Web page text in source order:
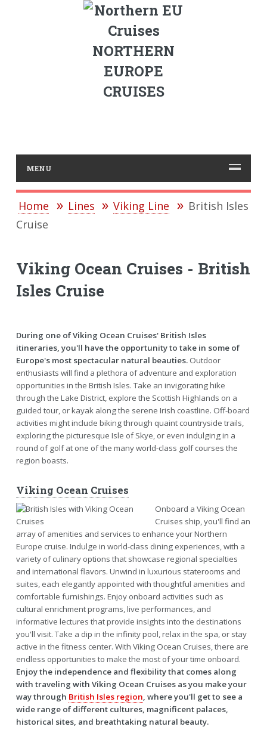
NORTHERN
EUROPE
CRUISES
MENU
Home Lines Viking Line
British Isles
Cruise
Viking Ocean Cruises - British
Isles Cruise
During one of Viking Ocean Cruises' British Isles
itineraries, you'll have the opportunity to take in some of
Europe's most spectacular natural beauties.Outdoor
enthusiasts will find a plethora of adventure and exploration
opportunities in the British Isles. Take an invigorating hike
through the Lake District, explore the Scottish Highlands on a
guided tour, or kayak along the serene Irish coastline. Off-board
activities might include biking through quaint countryside trails,
exploring the picturesque Isle of Skye, or even indulging in a
round of golf at one of the many world-class golf courses the
region boasts.
Viking Ocean Cruises
Onboard a Viking Ocean
Cruises ship, you'll find an
array of amenities and services to enhance your Northern
Europe cruise. Indulge in world-class dining experiences, with a
variety of culinary options that showcase regional specialties
and international flavors. Unwind in luxurious staterooms and
suites, each elegantly appointed with thoughtful amenities and
comfortable furnishings. Enjoy onboard activities such as
cultural enrichment programs, live performances, and
informative lectures that provide insights into the destinations
you'll visit. Take a dip in the infinity pool, relax in the spa, or stay
active in the fitness center. With Viking Ocean Cruises, there are
endless opportunities to make the most of your time onboard.
Enjoy the independence and flexibility that comes along
with traveling with Viking Ocean Cruises as you make your
way through British Isles region, where you'll get to see a
wide range of different cultures, magnificent palaces,
historical sites, and breathtaking natural beauty.